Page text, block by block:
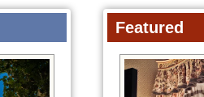
Featured